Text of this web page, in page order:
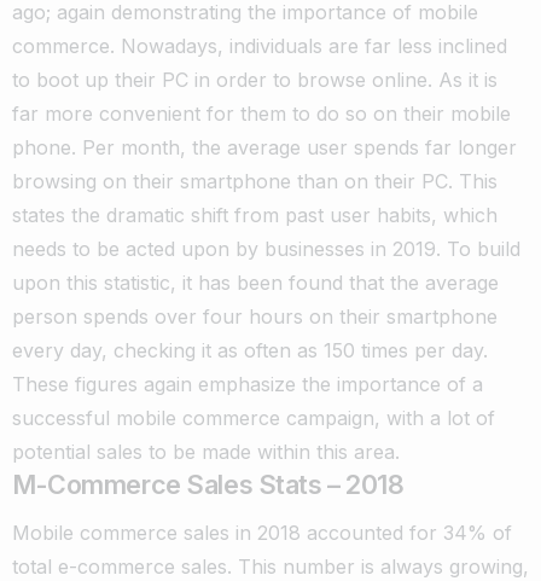
ago; again demonstrating the importance of mobile
commerce. Nowadays, individuals are far less inclined
to boot up their PC in order to browse online. As it is
far more convenient for them to do so on their mobile
phone. Per month, the average user spends far longer
browsing on their smartphone than on their PC. This
states the dramatic shift from past user habits, which
needs to be acted upon by businesses in 2019. To build
upon this statistic, it has been found that the average
person spends over four hours on their smartphone
every day, checking it as often as 150 times per day.
These figures again emphasize the importance of a
successful mobile commerce campaign, with a lot of
potential sales to be made within this area.
M-Commerce Sales Stats – 2018
Mobile commerce sales in 2018 accounted for 34% of
total e-commerce sales. This number is always growing,